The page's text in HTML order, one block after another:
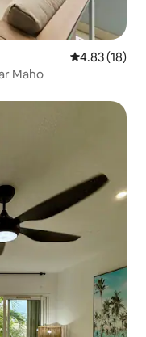
4.83 out of 5
4.83 (18)
Maho